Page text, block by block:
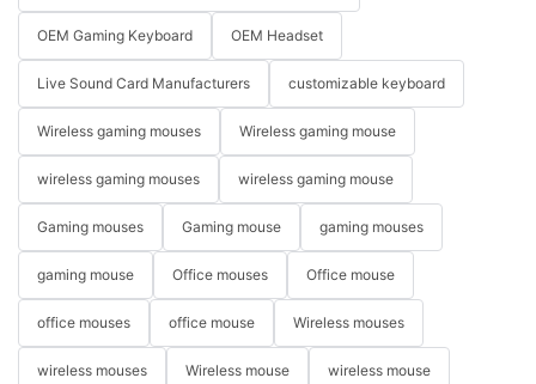
OEM Gaming Keyboard OEM Headset
Live Sound Card Manufacturers customizable keyboard
Wireless gaming mouses Wireless gaming mouse
wireless gaming mouses wireless gaming mouse
Gaming mouses Gaming mouse gaming mouses
gaming mouse Office mouses Office mouse
office mouses office mouse Wireless mouses
wireless mouses Wireless mouse wireless mouse